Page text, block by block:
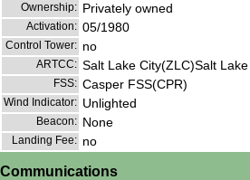
Ownership: Privately owned
Activation: 05/1980
Control Tower: no
ARTCC: Salt Lake City(ZLC)Salt
FSS: Casper FSS(CPR)
Wind Indicator: Unlighted
Beacon: None
Landing Fee: no
Communications